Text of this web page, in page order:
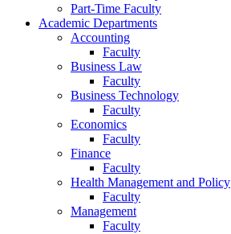
Part-Time Faculty
Academic Departments
Accounting
Faculty
Business Law
Faculty
Business Technology
Faculty
Economics
Faculty
Finance
Faculty
Health Management and Policy
Faculty
Management
Faculty